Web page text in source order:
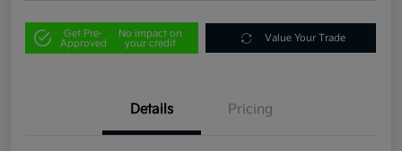
Get Pre-
Approved
No impact on
your credit
Value Your Trade
Details Pricing